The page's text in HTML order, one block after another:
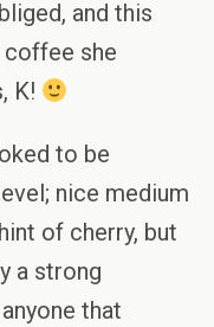
and this
she
K!
to be
nice medium
of cherry, but
a strong
that